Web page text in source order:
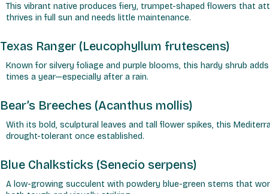
This vibrant native produces fiery, trumpet-shaped flowers that
thrives in full sun and needs little maintenance.
Texas Ranger (Leucophyllum frutescens)
Known for silvery foliage and purple blooms, this hardy shrub
times a year—especially after a rain.
Bear’s Breeches (Acanthus mollis)
With its bold, sculptural leaves and tall flower spikes, this
drought-tolerant once established.
Blue Chalksticks (Senecio serpens)
A low-growing succulent with powdery blue-green stems that